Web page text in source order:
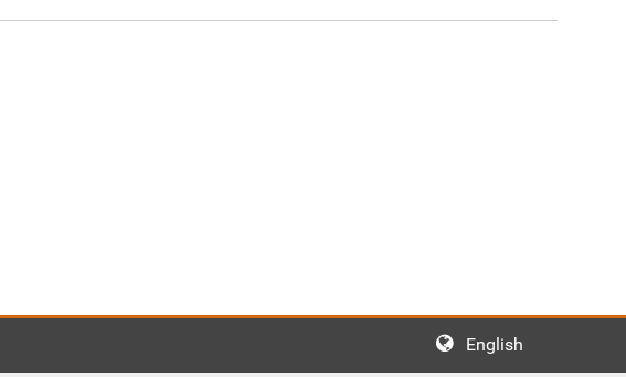
English